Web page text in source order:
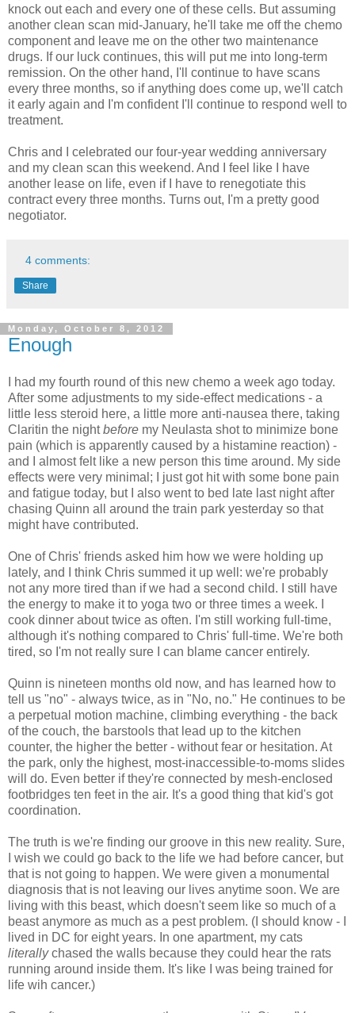
knock out each and every one of these cells. But assuming
another clean scan mid-January, he'll take me off the chemo
component and leave me on the other two maintenance
drugs. If our luck continues, this will put me into long-term
remission. On the other hand, I'll continue to have scans
every three months, so if anything does come up, we'll catch
it early again and I'm confident I'll continue to respond well to
treatment.
Chris and I celebrated our four-year wedding anniversary
and my clean scan this weekend. And I feel like I have
another lease on life, even if I have to renegotiate this
contract every three months. Turns out, I'm a pretty good
negotiator.
4 comments:
Share
Monday, October 8, 2012
Enough
I had my fourth round of this new chemo a week ago today.
After some adjustments to my side-effect medications - a
little less steroid here, a little more anti-nausea there, taking
Claritin the nightbefore my Neulasta shot to minimize bone
pain (which is apparently caused by a histamine reaction) -
and I almost felt like a new person this time around. My side
effects were very minimal; I just got hit with some bone pain
and fatigue today, but I also went to bed late last night after
chasing Quinn all around the train park yesterday so that
might have contributed.
One of Chris' friends asked him how we were holding up
lately, and I think Chris summed it up well: we're probably
not any more tired than if we had a second child.
I still have
the energy to make it to yoga two or three times a week. I
cook dinner about twice as often. I'm still working full-time,
although it's nothing compared to Chris' full-time. We're both
tired, so I'm not really sure I can blame cancer entirely.
Quinn is nineteen months old now, and has learned how to
tell us "no" - always twice, as in "No, no." He continues to be
a perpetual motion machine, climbing everything - the back
of the couch, the barstools that lead up to the kitchen
counter, the higher the better - without fear or hesitation. At
the park, only the highest, most-inaccessible-to-moms slides
will do. Even better if they're connected by mesh-enclosed
footbridges ten feet in the air. It's a good thing that kid's got
coordination.
The truth is we're finding our groove in this new reality. Sure,
I wish we could go back to the life we had before cancer, but
that is not going to happen. We were given a monumental
diagnosis that is not leaving our lives anytime soon. We are
living with this beast, which doesn't seem like so much of a
beast anymore as much as a pest problem. (I should know - I
lived in DC for eight years. In one apartment, my cats
literallychased the walls because they could hear the rats
running around inside them. It's like I was being trained for
life wih cancer.)